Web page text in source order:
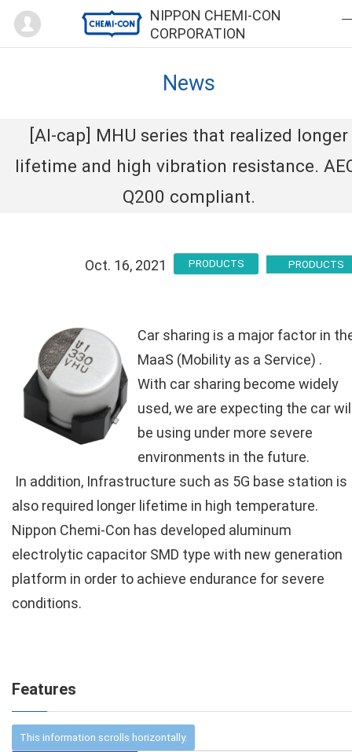
NIPPON CHEMI-CON
CORPORATION
Mypage
News
[Al-cap] MHU series that realized longer
lifetime and high vibration resistance.
Q200 compliant.
Oct. 16, 2021 PRODUCTS
Car sharing is a major factor in
MaaS (Mobility as a Service) .
With car sharing become widely
used, we are expecting the car
be using under more severe
environments in the future.
In addition, Infrastructure such as 5G base station is
also required longer lifetime in high temperature.
Nippon Chemi-Con has developed aluminum
electrolytic capacitor SMD type with new generation
platform in order to achieve endurance for severe
conditions.
Features